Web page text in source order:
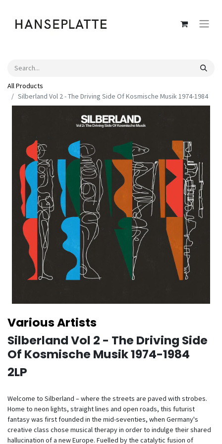
All Products
Silberland Vol 2 - The Driving Side Of Kosmische Musik 1974-1984
Various Artists
Silberland Vol 2 - The Driving Side
Of Kosmische Musik 1974-1984
2LP
Welcome to Silberland – where the streets are paved with strobes.
Home to neon lights, straight lines and open roads, this futurist
fantasy was first founded in the mid-seventies, when Germany's
creative class chose musical therapy in order to indulge their shared
hallucination of a new Europe. Fuelled by the catalytic fusion of